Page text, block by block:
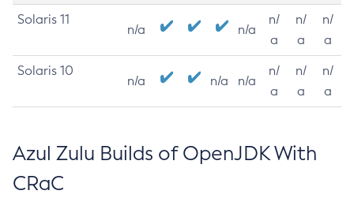
Solaris 11
n/a n/a
n/
a
n/
a
n/
a
Solaris 10
n/a n/a n/a
n/
a
n/
a
n/
a
Azul Zulu Builds of OpenJDK With
CRaC